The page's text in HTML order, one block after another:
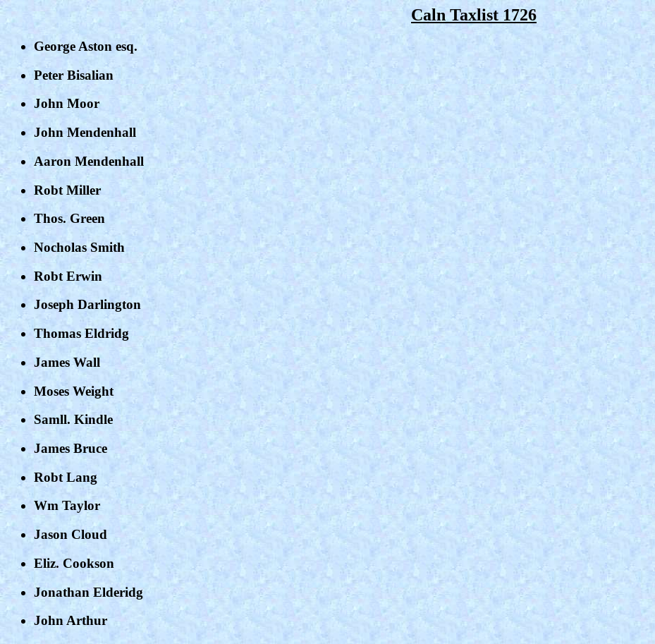
Caln Taxlist 1726
George Aston esq.
Peter Bisalian
John Moor
John Mendenhall
Aaron Mendenhall
Robt Miller
Thos. Green
Nocholas Smith
Robt Erwin
Joseph Darlington
Thomas Eldridg
James Wall
Moses Weight
Samll. Kindle
James Bruce
Robt Lang
Wm Taylor
Jason Cloud
Eliz. Cookson
Jonathan Elderidg
John Arthur